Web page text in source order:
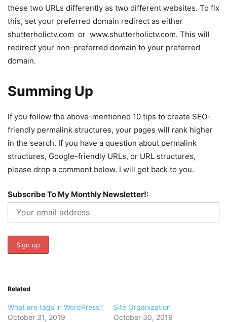
these two URLs differently as two different websites. To fix
this, set your preferred domain redirect as either
shutterholictv.com or www.shutterholictv.com. This will
redirect your non-preferred domain to your preferred
domain.
Summing Up
If you follow the above-mentioned 10 tips to create SEO-
friendly permalink structures, your pages will rank higher
in the search. If you have a question about permalink
structures, Google-friendly URLs, or URL structures,
please drop a comment below. I will get back to you.
Subscribe To My Monthly Newsletter!:
Related
What are tags in WordPress?
October 31, 2019
Site Organization
October 30, 2019